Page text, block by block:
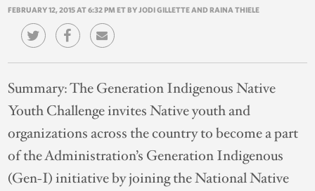
FEBRUARY 12, 2015 AT 6:32 PM ET BY JODI GILLETTE AND RAINA THIELE
Summary:The Generation Indigenous Native
Youth Challenge invites Native youth and
organizations across the country to become a part
of the Administration’s Generation Indigenous
(Gen-I) initiative by joining the National Native